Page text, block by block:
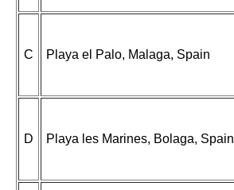
C Playa el Palo, Malaga, Spain
D Playa les Marines, Bolaga, Spain